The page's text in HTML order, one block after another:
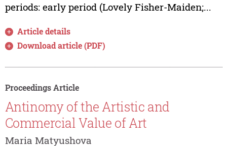
periods: early period (Lovely Fisher-Maiden;...
Article details
Download article (PDF)
Proceedings Article
Antinomy of the Artistic and
Commercial Value of Art
Maria Matyushova